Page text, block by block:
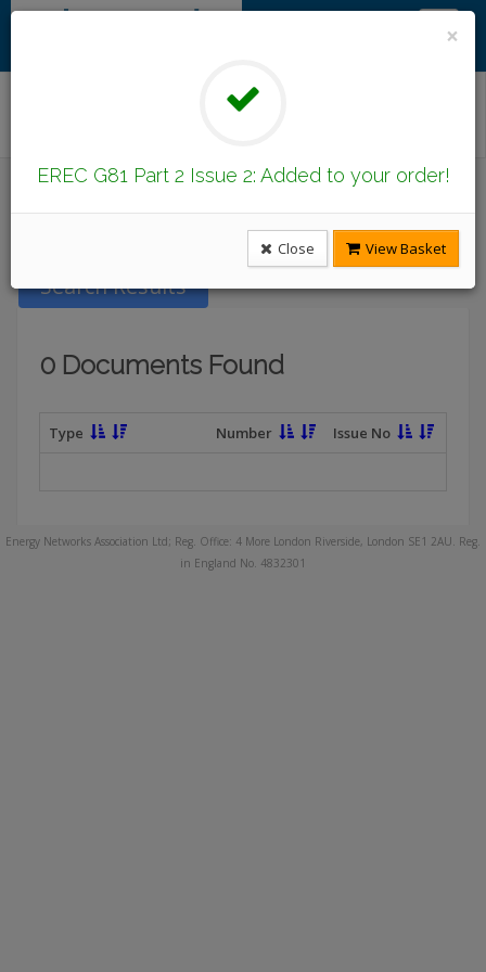
Find/Browse Documents
DCode Documents
Search Results
0 Documents Found
Type Number Issue No
Energy Networks Association Ltd; Reg. Office: 4 More London Riverside, London SE1 2AU. Reg.
in England No. 4832301
×
EREC G81 Part 2 Issue 2: Added to your order!
Close View Basket